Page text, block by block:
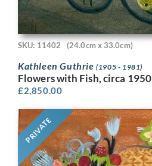
SKU: 11402 (24.0cm x 33.0cm)
Kathleen Guthrie(1905 - 1981)
Flowers with Fish, circa 1950
£2,850.00
PRIVATE